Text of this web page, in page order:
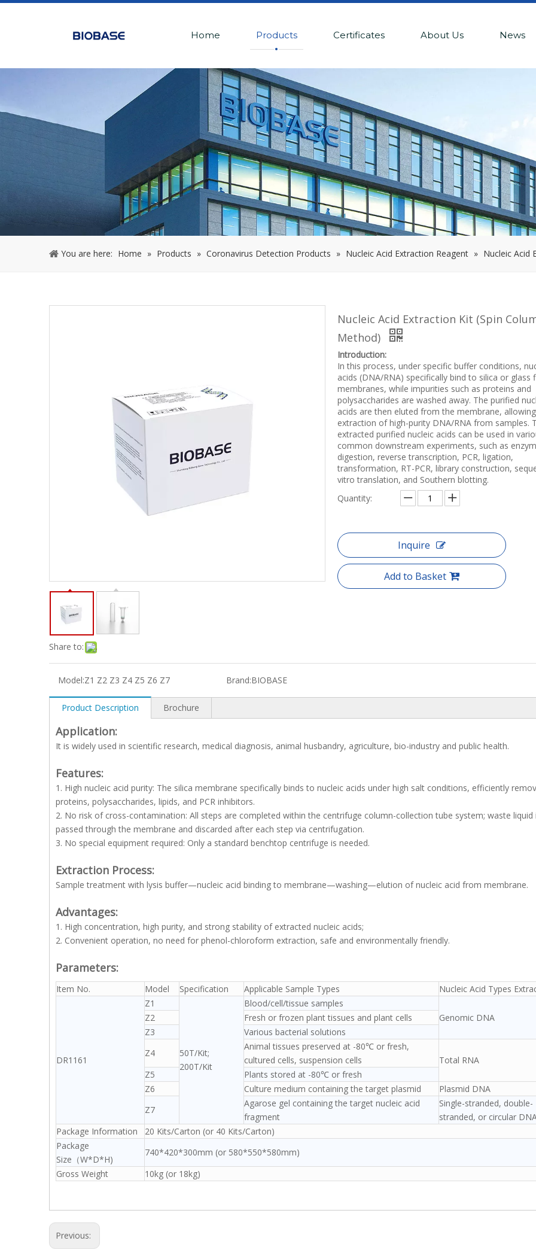
Home Products Certificates About Us News
You are here: Home » Products » Coronavirus Detection Products » Nucleic Acid Extraction Reagent » Nucleic Acid
Share to:
Nucleic Acid Extraction Kit (Spin
Method)
Introduction:
In this process, under specific buffer conditions,
acids (DNA/RNA) specifically bind to silica or glass
membranes, while impurities such as proteins and
polysaccharides are washed away. The purified
acids are then eluted from the membrane,
extraction of high-purity DNA/RNA from samples.
extracted purified nucleic acids can be used in
common downstream experiments, such as
digestion, reverse transcription, PCR, ligation,
transformation, RT-PCR, library construction,
vitro translation, and Southern blotting.
Quantity:
Inquire
Add to Basket
Model:Z1 Z2 Z3 Z4 Z5 Z6 Z7 Brand:BIOBASE
Product Description Brochure
Application:
It is widely used in scientific research, medical diagnosis, animal husbandry, agriculture, bio-industry and public health.
Features:
1. High nucleic acid purity: The silica membrane specifically binds to nucleic acids under high salt conditions, efficiently
proteins, polysaccharides, lipids, and PCR inhibitors.
2. No risk of cross-contamination: All steps are completed within the centrifuge column-collection tube system; waste liquid
passed through the membrane and discarded after each step via centrifugation.
3. No special equipment required: Only a standard benchtop centrifuge is needed.
Extraction Process:
Sample treatment with lysis buffer—nucleic acid binding to membrane—washing—elution of nucleic acid from membrane.
Advantages:
1. High concentration, high purity, and strong stability of extracted nucleic acids;
2. Convenient operation, no need for phenol-chloroform extraction, safe and environmentally friendly.
Parameters:
Item No. Model Specification Applicable Sample Types Nucleic Acid Types
DR1161
Z1
50T/Kit;
200T/Kit
Blood/cell/tissue samples
Genomic DNA
Z2
Fresh or frozen plant tissues and plant cells
Z3
Various bacterial solutions
Z4
Animal tissues preserved at -80℃ or fresh,
cultured cells, suspension cells
Total RNA
Z5
Plants stored at -80℃ or fresh
Z6
Culture medium containing the target plasmid
Plasmid DNA
Z7
Agarose gel containing the target nucleic acid
fragment
Single-stranded, double-
stranded, or circular
Package Information
20 Kits/Carton (or 40 Kits/Carton)
Package
Size（W*D*H)
740*420*300mm (or 580*550*580mm)
Gross Weight
10kg (or 18kg)
Previous: